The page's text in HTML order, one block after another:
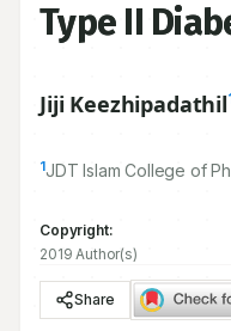
Type II
Jiji Keezhipadathil
1JDT Islam College of
Copyright:
2019 Author(s)
Share